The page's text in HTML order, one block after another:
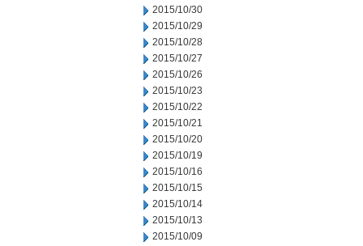
2015/10/30
2015/10/29
2015/10/28
2015/10/27
2015/10/26
2015/10/23
2015/10/22
2015/10/21
2015/10/20
2015/10/19
2015/10/16
2015/10/15
2015/10/14
2015/10/13
2015/10/09